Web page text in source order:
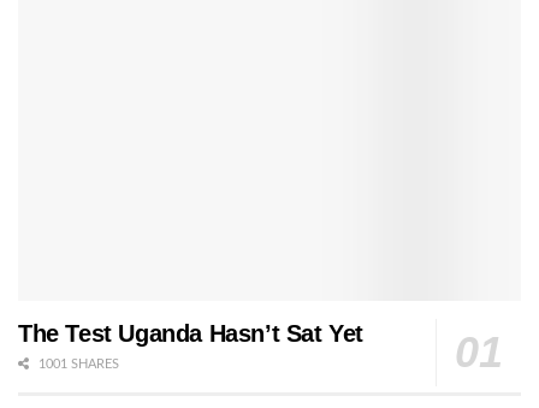
The Test Uganda Hasn’t Sat Yet
1001 SHARES